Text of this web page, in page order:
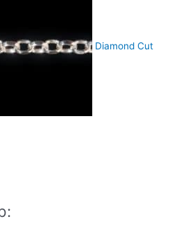
Diamond Cut